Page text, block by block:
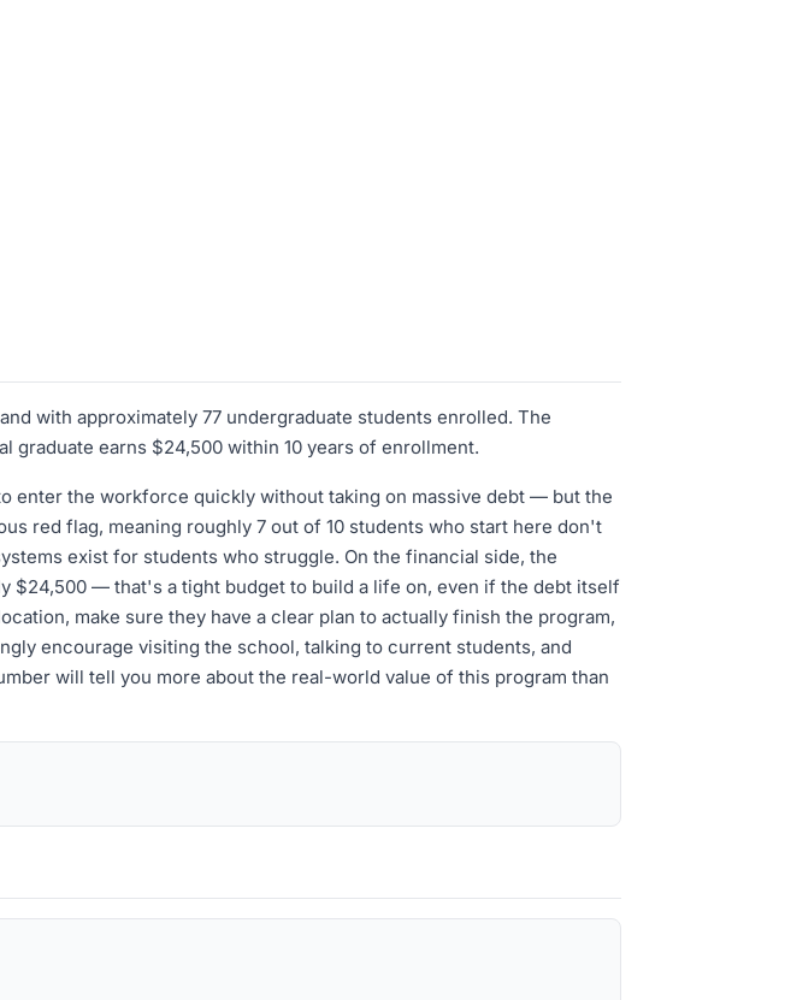
with approximately 77 undergraduate students enrolled. The
graduate earns $24,500 within 10 years of enrollment.
enter the workforce quickly without taking on massive debt — but the
red flag, meaning roughly 7 out of 10 students who start here don't
exist for students who struggle. On the financial side, the
$24,500 — that's a tight budget to build a life on, even if the debt itself
make sure they have a clear plan to actually finish the program,
encourage visiting the school, talking to current students, and
will tell you more about the real-world value of this program than